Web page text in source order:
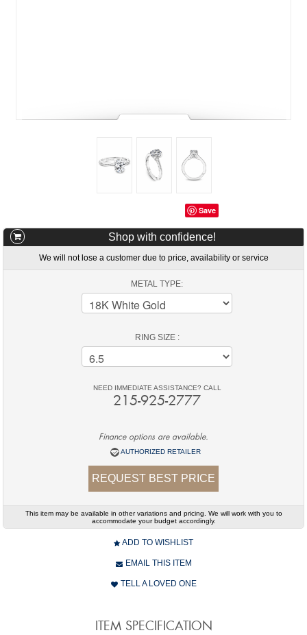
Save
Shop with confidence!
We will not lose a customer due to price, availability or service
METAL TYPE:
RING SIZE :
NEED IMMEDIATE ASSISTANCE? CALL
215-925-2777
Finance options are available.
AUTHORIZED RETAILER
REQUEST BEST PRICE
This item may be available in other variations and pricing. We will work with you to
accommodate your budget accordingly.
ADD TO WISHLIST
EMAIL THIS ITEM
TELL A LOVED ONE
ITEM SPECIFICATION